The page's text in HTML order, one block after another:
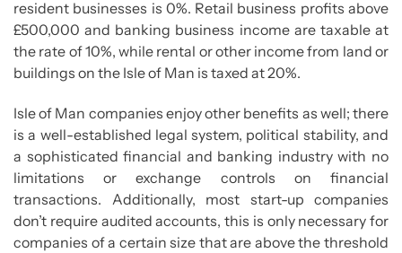
resident businesses is 0%. Retail business profits above
£500,000 and banking business income are taxable at
the rate of 10%, while rental or other income from land or
buildings on the Isle of Man is taxed at 20%.
Isle of Man companies enjoy other benefits as well; there
is a well-established legal system, political stability, and
a sophisticated financial and banking industry with no
limitations or exchange controls on financial
transactions. Additionally, most start-up companies
don’t require audited accounts, this is only necessary for
companies of a certain size that are above the threshold